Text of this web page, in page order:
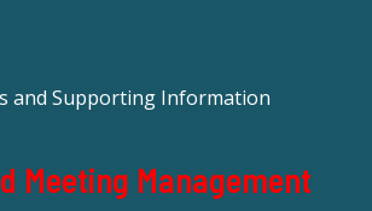
and Supporting Information
Meeting Management